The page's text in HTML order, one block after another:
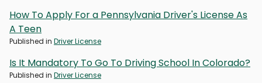
How To Apply For a Pennsylvania Driver's License As
A Teen
Published in Driver License
Is It Mandatory To Go To Driving School In Colorado?
Published in Driver License